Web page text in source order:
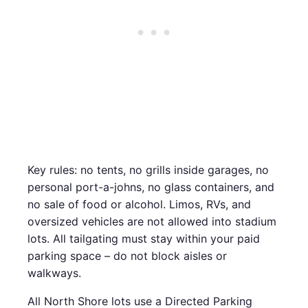
Key rules: no tents, no grills inside garages, no
personal port-a-johns, no glass containers, and
no sale of food or alcohol. Limos, RVs, and
oversized vehicles are not allowed into stadium
lots. All tailgating must stay within your paid
parking space – do not block aisles or
walkways.
All North Shore lots use a Directed Parking